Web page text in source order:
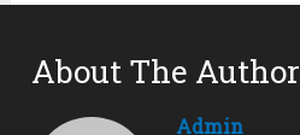
About The Author
Admin